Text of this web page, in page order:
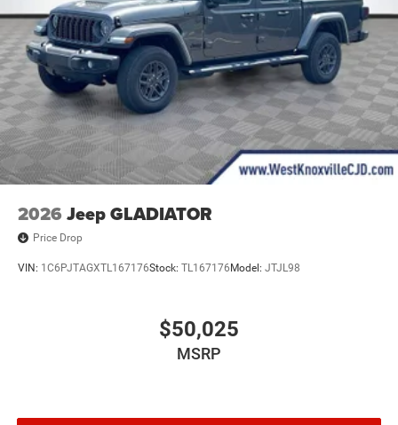
2026 Jeep GLADIATOR
Price Drop
VIN: 1C6PJTAGXTL167176Stock: TL167176Model: JTJL98
$50,025
MSRP